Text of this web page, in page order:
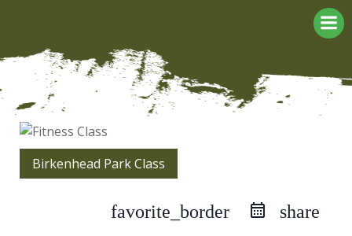
Birkenhead Park Class
favorite_border share